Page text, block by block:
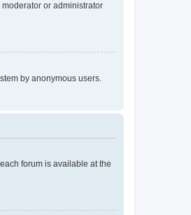
or administrator
by anonymous users.
forum is available at the